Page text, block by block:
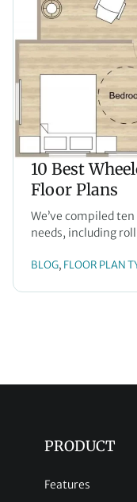
10 Best
Floor Plans
We’ve compiled
needs, including
BLOG, FLOOR PLAN
PRODUCT
Features